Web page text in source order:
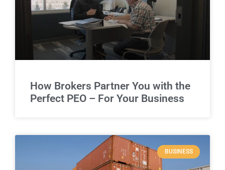
How Brokers Partner You with the
Perfect PEO – For Your Business
BUSINESS